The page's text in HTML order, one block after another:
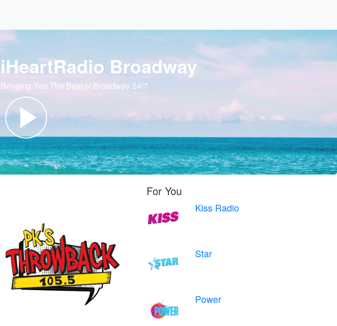
iHeartRadio Broadway
Bringing You The Best of Broadway 24/7
For You
Kiss Radio
Star
Power